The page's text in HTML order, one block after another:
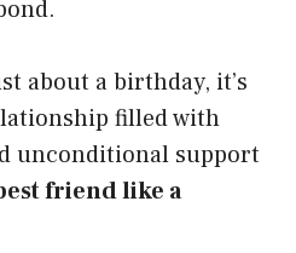
about a birthday, it’s
filled with
unconditional support
friend like a